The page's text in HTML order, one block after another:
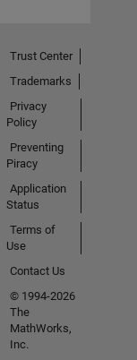
Trust Center
Trademarks
Privacy
Policy
Preventing
Piracy
Application
Status
Terms of
Use
Contact Us
© 1994-2026
The
MathWorks,
Inc.